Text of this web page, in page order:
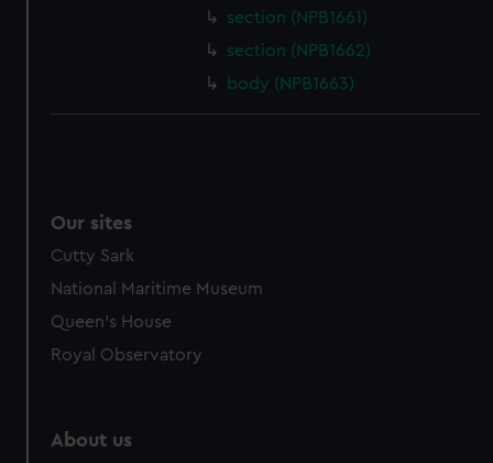
cookies, change your preferences or opt-out at any time.
section (NPB1661)
section (NPB1662)
body (NPB1663)
Our sites
Cutty Sark
National Maritime Museum
Queen's House
Royal Observatory
About us